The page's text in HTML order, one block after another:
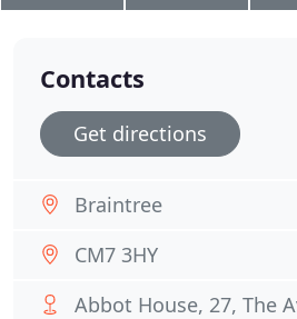
Contacts
Get directions
Braintree
CM7 3HY
Abbot House, 27, The